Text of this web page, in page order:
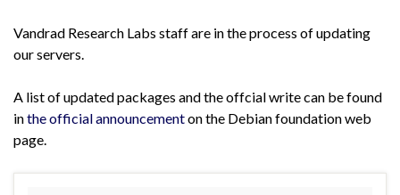
Vandrad Research Labs staff are in the process of updating
our servers.
A list of updated packages and the offcial write can be found
inthe official announcementon the Debian foundation web
page.